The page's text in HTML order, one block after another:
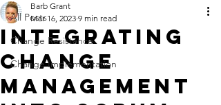
All Posts
Change Resistance
Change Implementation
Integrating
Change
Management
Barb Grant
Mar 16, 2023 9 min read